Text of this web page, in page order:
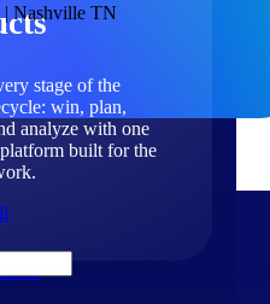
stage of the
win, plan,
analyze with one
built for the
| Nashville TN